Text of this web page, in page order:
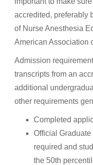
accredited, preferably
of Nurse Anesthesia
American Association
Admission
transcripts from an
additional
other requirements
Completed
Official
required and
the 50th